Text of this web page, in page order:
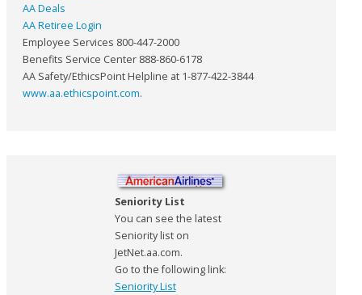
AA Deals
AA Retiree Login
Employee Services 800-447-2000
Benefits Service Center 888-860-6178
AA Safety/EthicsPoint Helpline at 1-877-422-3844
www.aa.ethicspoint.com.
Seniority List
You can see the latest
Seniority list on
JetNet.aa.com.
Go to the following link:
Seniority List